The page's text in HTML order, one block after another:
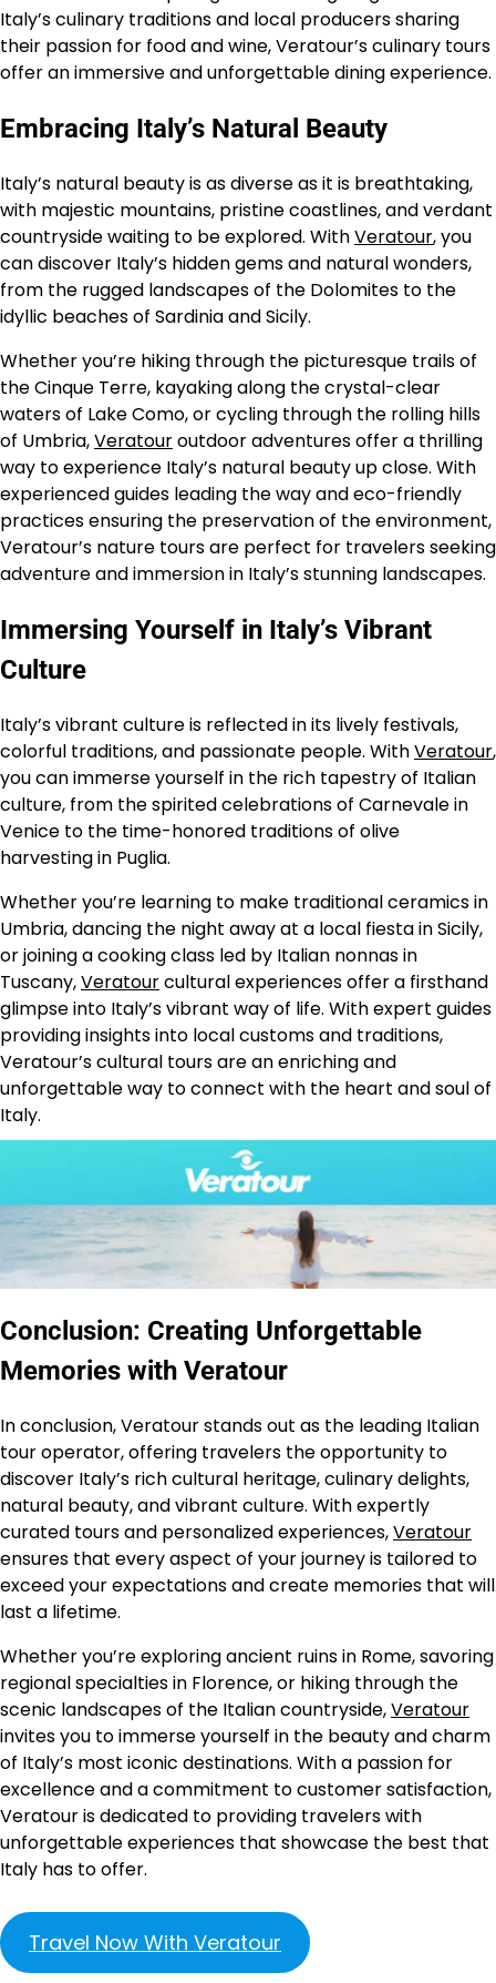
Italy’s culinary traditions and local producers sharing
their passion for food and wine, Veratour’s culinary tours
offer an immersive and unforgettable dining experience.
Embracing Italy’s Natural Beauty
Italy’s natural beauty is as diverse as it is breathtaking,
with majestic mountains, pristine coastlines, and verdant
countryside waiting to be explored. WithVeratour, you
can discover Italy’s hidden gems and natural wonders,
from the rugged landscapes of the Dolomites to the
idyllic beaches of Sardinia and Sicily.
Whether you’re hiking through the picturesque trails of
the Cinque Terre, kayaking along the crystal-clear
waters of Lake Como, or cycling through the rolling hills
of Umbria,Veratouroutdoor adventures offer a thrilling
way to experience Italy’s natural beauty up close. With
experienced guides leading the way and eco-friendly
practices ensuring the preservation of the environment,
Veratour’s nature tours are perfect for travelers seeking
adventure and immersion in Italy’s stunning landscapes.
Immersing Yourself in Italy’s Vibrant
Culture
Italy’s vibrant culture is reflected in its lively festivals,
colorful traditions, and passionate people. WithVeratour,
you can immerse yourself in the rich tapestry of Italian
culture, from the spirited celebrations of Carnevale in
Venice to the time-honored traditions of olive
harvesting in Puglia.
Whether you’re learning to make traditional ceramics in
Umbria, dancing the night away at a local fiesta in Sicily,
or joining a cooking class led by Italian nonnas in
Tuscany,Veratourcultural experiences offer a firsthand
glimpse into Italy’s vibrant way of life. With expert guides
providing insights into local customs and traditions,
Veratour’s cultural tours are an enriching and
unforgettable way to connect with the heart and soul of
Italy.
Conclusion: Creating Unforgettable
Memories with Veratour
In conclusion, Veratour stands out as the leading Italian
tour operator, offering travelers the opportunity to
discover Italy’s rich cultural heritage, culinary delights,
natural beauty, and vibrant culture. With expertly
curated tours and personalized experiences,Veratour
ensures that every aspect of your journey is tailored to
exceed your expectations and create memories that will
last a lifetime.
Whether you’re exploring ancient ruins in Rome, savoring
regional specialties in Florence, or hiking through the
scenic landscapes of the Italian countryside,Veratour
invites you to immerse yourself in the beauty and charm
of Italy’s most iconic destinations. With a passion for
excellence and a commitment to customer satisfaction,
Veratour is dedicated to providing travelers with
unforgettable experiences that showcase the best that
Italy has to offer.
Travel Now With Veratour